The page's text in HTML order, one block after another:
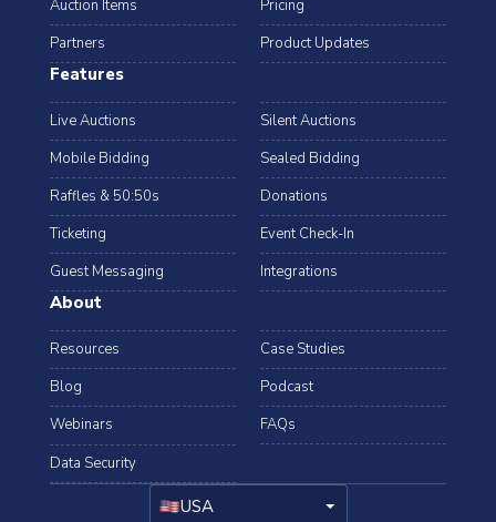
Auction Items
Pricing
Partners
Product Updates
Features
Live Auctions
Silent Auctions
Mobile Bidding
Sealed Bidding
Raffles & 50:50s
Donations
Ticketing
Event Check-In
Guest Messaging
Integrations
About
Resources
Case Studies
Blog
Podcast
Webinars
FAQs
Data Security
USA arrow_drop_down